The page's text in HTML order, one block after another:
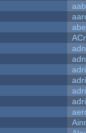
aab